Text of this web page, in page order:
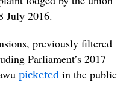
July 2016.
previously filtered
Parliament’s 2017
picketed in the public